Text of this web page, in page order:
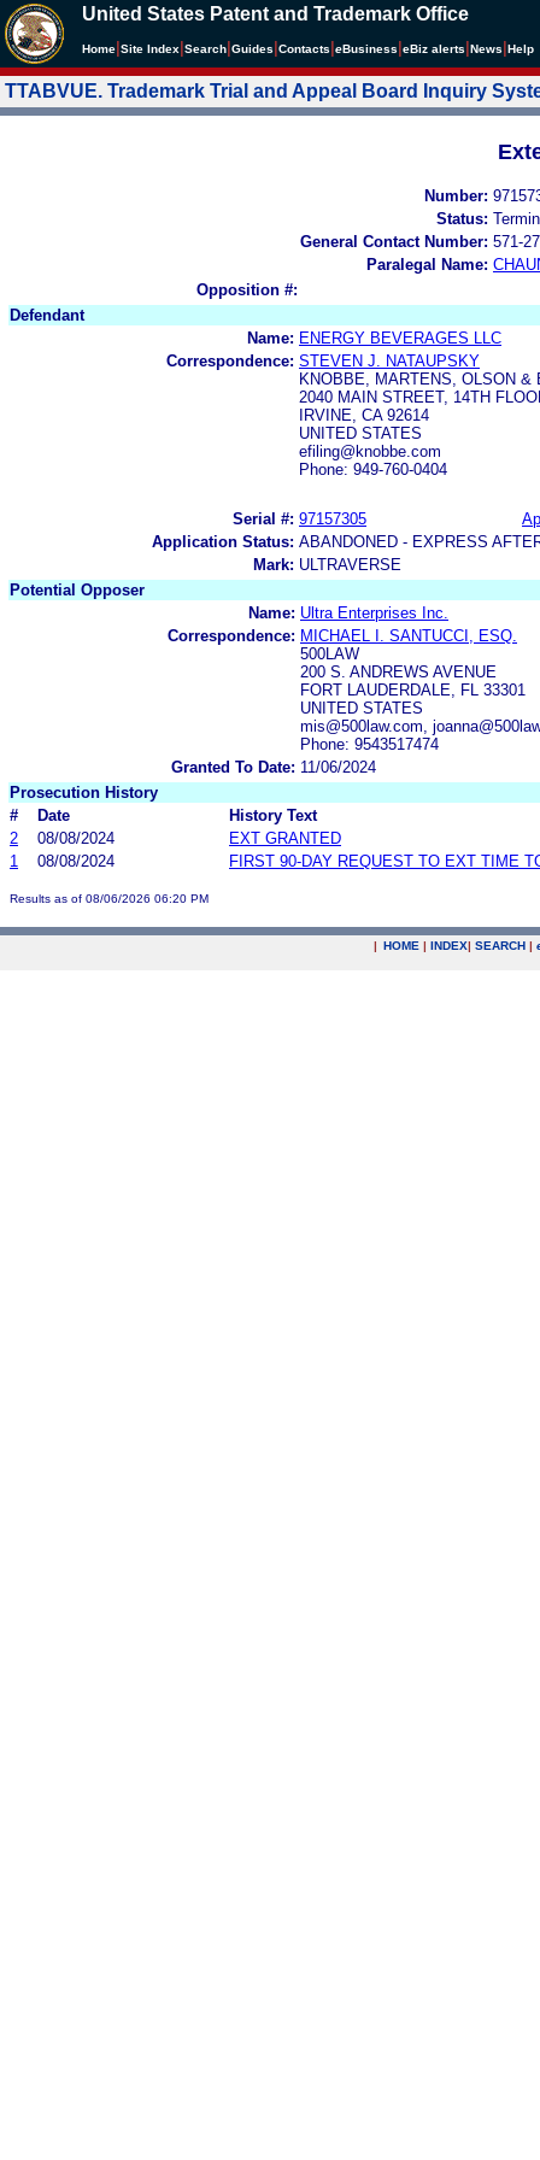
United States Patent and Trademark Office
Home Site Index Search Guides Contacts eBusiness eBiz alerts News Help
TTABVUE. Trademark Trial and Appeal Board Inquiry
Number:
Status:
General Contact Number: 571-
Paralegal Name:
Opposition #:
Defendant
Name: ENERGY BEVERAGES LLC
Correspondence: STEVEN J. NATAUPSKY
KNOBBE, MARTENS, OLSON &
2040 MAIN STREET, 14TH
IRVINE, CA 92614
UNITED STATES
efiling@knobbe.com
Phone: 949-760-0404
Serial #: 97157305
Application Status: ABANDONED - EXPRESS
Mark: ULTRAVERSE
Potential Opposer
Name: Ultra Enterprises Inc.
Correspondence: MICHAEL I. SANTUCCI, ESQ.
500LAW
200 S. ANDREWS AVENUE
FORT LAUDERDALE, FL 33301
UNITED STATES
mis@500law.com,
Phone: 9543517474
Granted To Date: 11/06/2024
Prosecution History
#
Date
History Text
2
08/08/2024
EXT GRANTED
1
08/08/2024 FIRST 90-DAY REQUEST TO EXT TIME
Results as of 08/06/2026 06:20 PM
| HOME | INDEX| SEARCH |